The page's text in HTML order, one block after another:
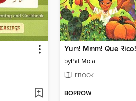
Yum! Mmm! Que Rico!
byPat Mora
EBOOK
BORROW